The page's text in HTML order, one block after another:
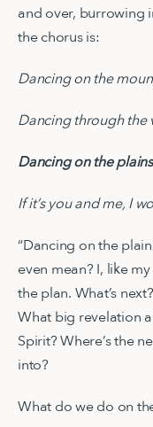
and over, burrowing
the chorus is:
Dancing on the
Dancing through the
Dancing on the
If it’s you and me, I
“Dancing on the
even mean? I, like
the plan. What’s
What big revelation
Spirit? Where’s the
into?
What do we do on